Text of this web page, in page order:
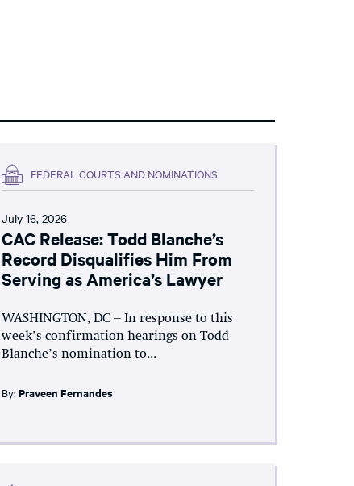
FEDERAL COURTS AND NOMINATIONS
July 16, 2026
CAC Release: Todd Blanche’s
Record Disqualifies Him From
Serving as America’s Lawyer
WASHINGTON, DC – In response to this
week’s confirmation hearings on Todd
Blanche’s nomination to...
By: Praveen Fernandes